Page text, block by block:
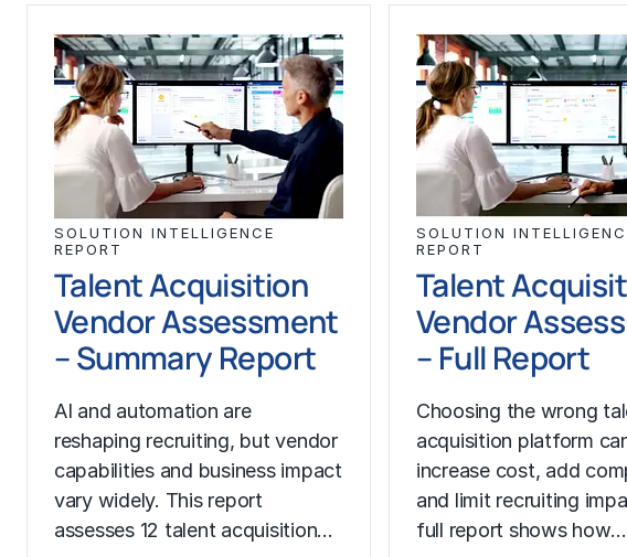
SOLUTION INTELLIGENCE
REPORT
Talent Acquisition
Vendor Assessment
– Summary Report
AI and automation are
reshaping recruiting, but vendor
capabilities and business impact
vary widely. This report
assesses 12 talent acquisition…
SOLUTION
REPORT
Talent
Vendor
– Full Report
Choosing the wrong
acquisition platform
increase cost, add
and limit recruiting
full report shows how…